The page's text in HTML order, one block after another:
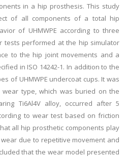
in a hip prosthesis. This study
of all components of a total hip
of UHMWPE according to three
tests performed at the hip simulator
to the hip joint movements and a
in ISO 14242-1. In addition to the
of UHMWPE undercoat cups. It was
type, which was buried on the
Ti6Al4V alloy, occurred after 5
to wear test based on friction
all hip prosthetic components play
due to repetitive movement and
that the wear model presented